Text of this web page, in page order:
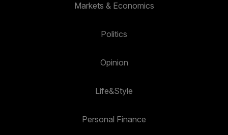
Markets & Economics
Politics
Opinion
Life&Style
Personal Finance